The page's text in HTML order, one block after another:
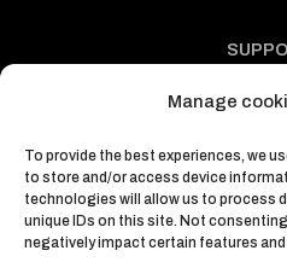
Manage
To provide the best experiences, we
to store and/or access device
technologies will allow us to process
unique IDs on this site. Not
negatively impact certain features